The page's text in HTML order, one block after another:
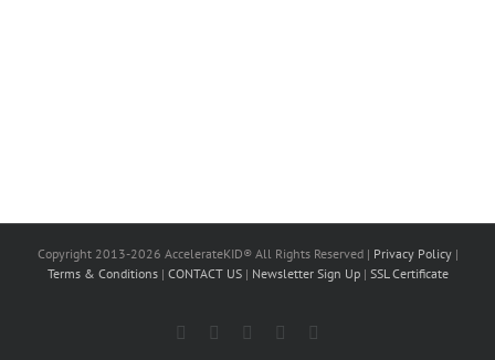
Copyright 2013-2026 AccelerateKID® All Rights Reserved | Privacy Policy|
Terms & Conditions | CONTACT US| Newsletter Sign Up| SSL Certificate
Facebook LinkedInInstagram